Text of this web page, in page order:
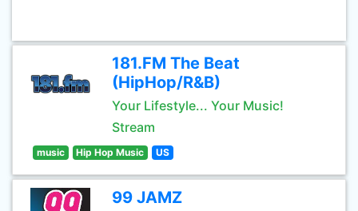
181.FM The Beat
(HipHop/R&B)
Your Lifestyle... Your Music!
Stream
music Hip Hop Music US
99 JAMZ